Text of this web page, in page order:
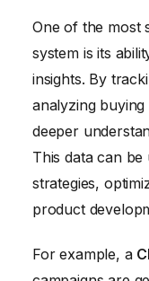
One of the most
system is its
insights. By
analyzing
deeper
This data can
strategies,
product
For example, a